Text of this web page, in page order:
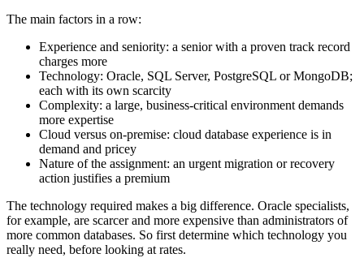
The main factors in a row:
Experience and seniority: a senior with a proven track record
charges more
Technology: Oracle, SQL Server, PostgreSQL or MongoDB;
each with its own scarcity
Complexity: a large, business-critical environment demands
more expertise
Cloud versus on-premise: cloud database experience is in
demand and pricey
Nature of the assignment: an urgent migration or recovery
action justifies a premium
The technology required makes a big difference. Oracle specialists,
for example, are scarcer and more expensive than administrators of
more common databases. So first determine which technology you
really need, before looking at rates.